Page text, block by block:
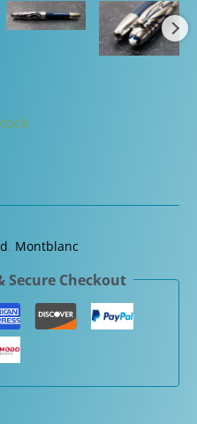
, Montblanc
Secure Checkout